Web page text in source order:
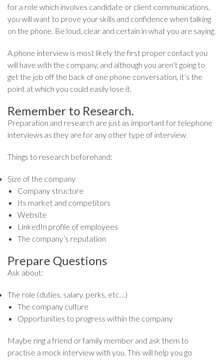
for a role which involves candidate or client communications,
you will want to prove your skills and confidence when talking
on the phone. Be loud, clear and certain in what you are saying.
A phone interview is most likely the first proper contact you
will have with the company, and although you aren’t going to
get the job off the back of one phone conversation, it’s the
point at which you could easily lose it.
Remember to Research.
Preparation and research are just as important for telephone
interviews as they are for any other type of interview.
Things to research beforehand:
Size of the company
Company structure
Its market and competitors
Website
LinkedIn profile of employees
The company’s reputation
Prepare Questions
Ask about:
The role (duties, salary, perks, etc…)
The company culture
Opportunities to progress within the company
Maybe ring a friend or family member and ask them to
practise a mock interview with you. This will help you go